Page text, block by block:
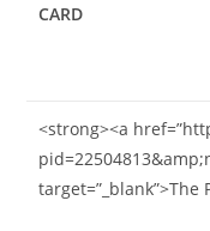
CARD
<strong><a